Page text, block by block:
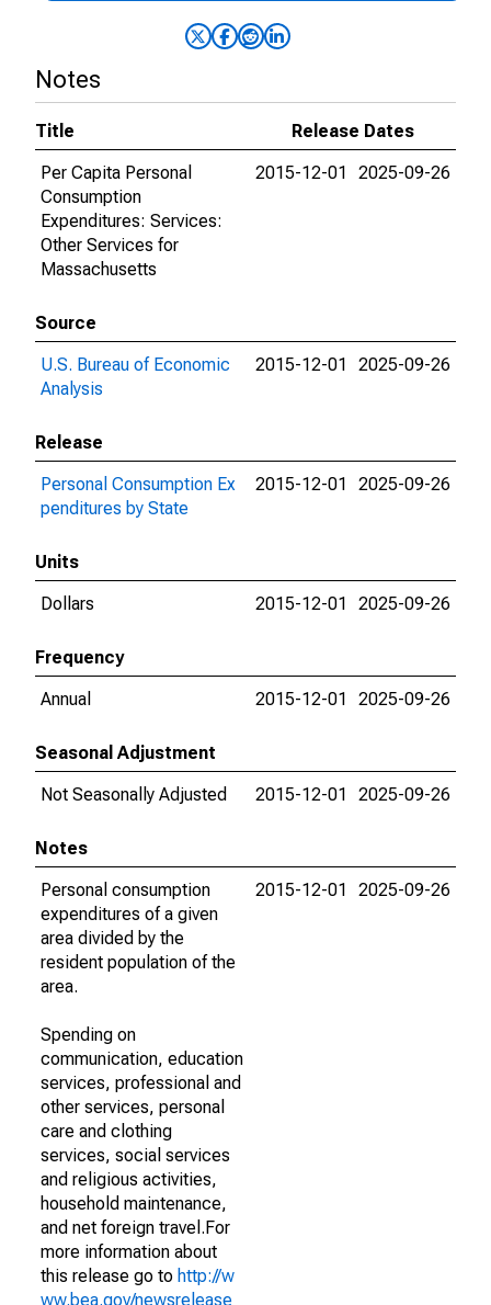
Notes
Title
Release Dates
Per Capita Personal
Consumption
Expenditures: Services:
Other Services for
Massachusetts
2015-12-01 2025-09-26
Source
U.S. Bureau of Economic
Analysis
2015-12-01 2025-09-26
Release
Personal Consumption Ex
penditures by State
2015-12-01 2025-09-26
Units
Dollars
2015-12-01 2025-09-26
Frequency
Annual
2015-12-01 2025-09-26
Seasonal Adjustment
Not Seasonally Adjusted
2015-12-01 2025-09-26
Notes
Personal consumption
expenditures of a given
area divided by the
resident population of the
area.
Spending on
communication, education
services, professional and
other services, personal
care and clothing
services, social services
and religious activities,
household maintenance,
and net foreign travel.For
more information about
this release go to http://w
ww.bea.gov/newsrelease
2015-12-01 2025-09-26